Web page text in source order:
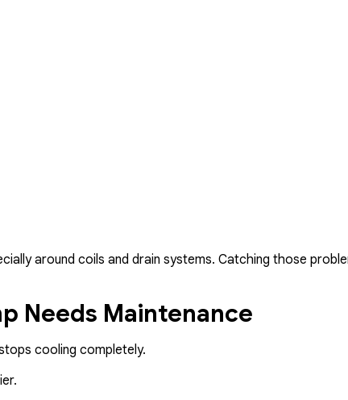
around coils and drain systems. Catching those
Needs Maintenance
cooling completely.